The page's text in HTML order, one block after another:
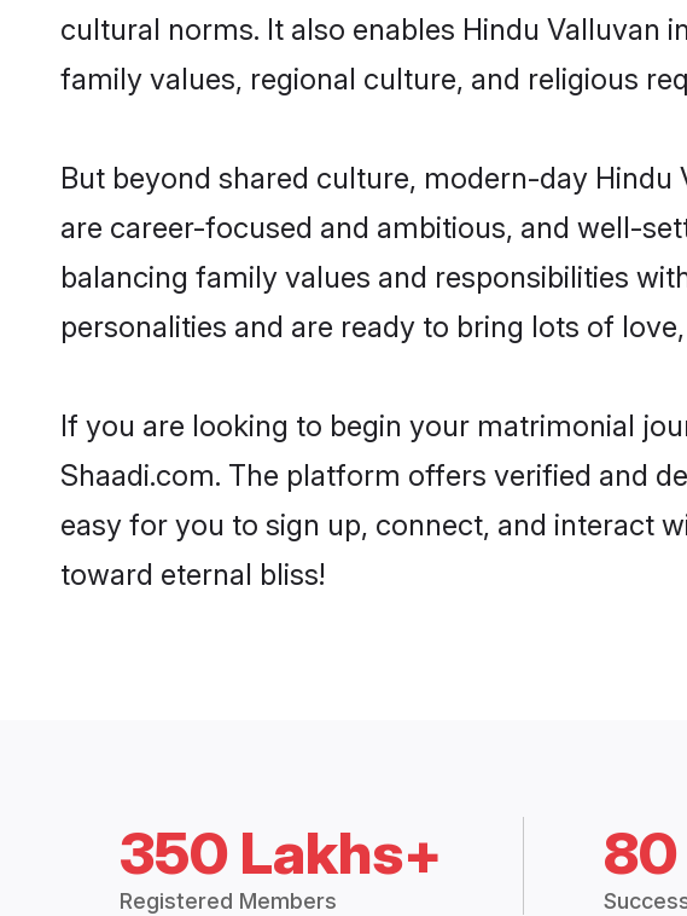
cultural norms. It also enables Hindu Valluvan
family values, regional culture, and religious
But beyond shared culture, modern-day
are career-focused and ambitious, and well-
balancing family values and responsibilities
personalities and are ready to bring lots of
If you are looking to begin your matrimonial
Shaadi.com. The platform offers verified and
easy for you to sign up, connect, and interact
toward eternal bliss!
350 Lakhs+
Registered Members